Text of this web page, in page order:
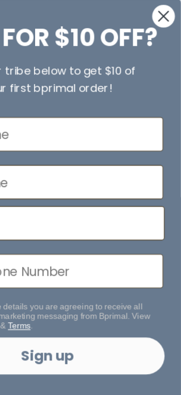
$10 OFF?
tribe below to get $10 of
first bprimal order!
you are agreeing to receive all
messaging from Bprimal. View
Terms.
Sign up